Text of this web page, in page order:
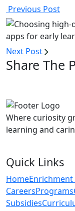
Previous Post
Next Post
Share The
Where curiosity
learning and
Quick Links
HomeEnrichment
CareersPrograms
Subsidies